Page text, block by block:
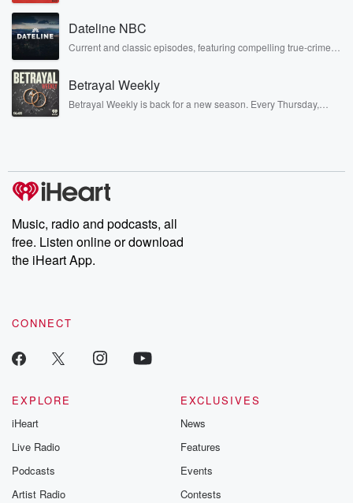
covered.
Dateline NBC
Current and classic episodes, featuring compelling true-crime
completely free, or subscribe to Dateline Premium for ad-free
listening and exclusive bonus content: DatelinePremium.com
Betrayal Weekly
Betrayal Weekly is back for a new season. Every Thursday,
producers of the critically acclaimed Betrayal series, Betrayal
Weekly drops new episodes every Thursday. If you would like to
share your story, you can reach out to the Betrayal Team by
emailing them at betrayalpod@gmail.com and follow us on
Instagram at @betrayalpod and @glasspodcasts. Please join
our Substack for additional exclusive content, curated book
recommendations, and community discussions. Sign up FREE
Music, radio and podcasts, all
free. Listen online or download
the iHeart App.
CONNECT
EXPLORE
iHeart
Live Radio
Podcasts
Artist Radio
EXCLUSIVES
News
Features
Events
Contests